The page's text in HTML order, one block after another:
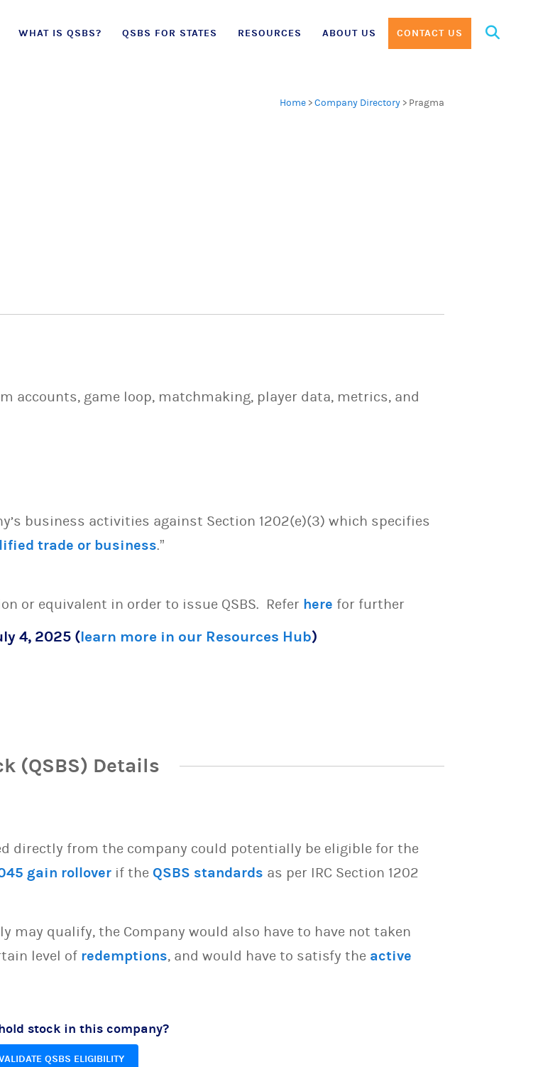
Skip
WHAT IS QSBS? QSBS FOR STATES RESOURCES ABOUT US CONTACT US
Search
Home >Company Directory > Pragma
game loop, matchmaking, player data, metrics, and
business activities against Section 1202(e)(3) which specifies
trade or business.”
or equivalent in order to issue QSBS. Refer here for further
(QSBS) Details
directly from the company could potentially be eligible for the
gain rollover if the QSBS standards as per IRC Section 1202
may qualify, the Company would also have to have not taken
level of redemptions, and would have to satisfy the active
stock in this company?
QSBS ELIGIBILITY
4, 2025 (learn more in our Resources Hub)